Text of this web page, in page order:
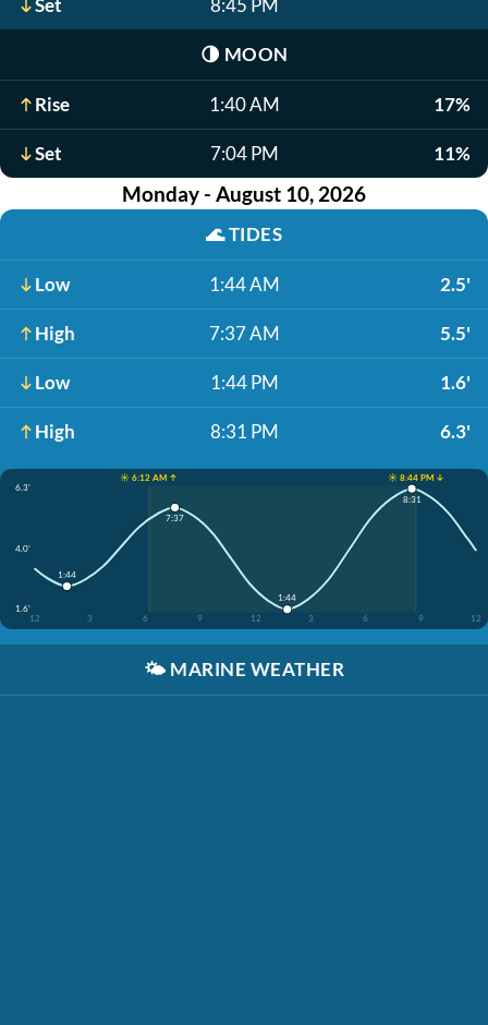
Set 8:45 PM
🌗 MOON
Rise 1:40 AM 17%
Set 7:04 PM 11%
Monday - August 10, 2026
🌊TIDES
Low 1:44 AM 2.5'
High 7:37 AM 5.5'
Low 1:44 PM 1.6'
High 8:31 PM 6.3'
☀️ 6:12 AM ↑
☀️ 8:44 PM ↓
6.3'
4.0'
1.6'
12
3 6 9 12 3 6 9 12
1:44
7:37
1:44
8:31
🌤️ MARINE WEATHER